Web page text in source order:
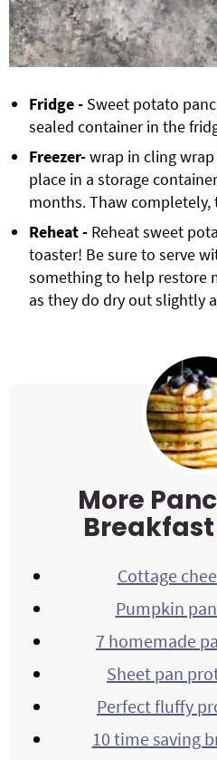
Fridge - Sweet potato
sealed container in the
Freezer-wrap in cling
place in a storage
months. Thaw
Reheat - Reheat sweet
toaster! Be sure to serve
something to help restore
as they do dry out slightly
More
Cottage
Pumpkin
7 homemade
Sheet pan
Perfect fluffy
10 time saving